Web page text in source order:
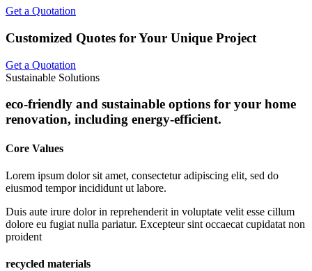
Get a Quotation
Customized Quotes for Your Unique Project
Get a Quotation
Sustainable Solutions
eco-friendly and sustainable options for your home
renovation, including energy-efficient.
Core Values
Lorem ipsum dolor sit amet, consectetur adipiscing elit, sed do
eiusmod tempor incididunt ut labore.
Duis aute irure dolor in reprehenderit in voluptate velit esse cillum
dolore eu fugiat nulla pariatur. Excepteur sint occaecat cupidatat non
proident
recycled materials